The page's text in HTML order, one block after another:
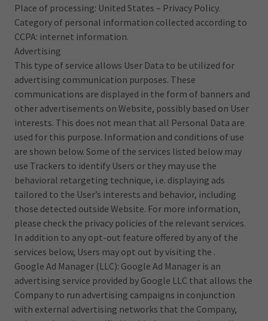
Place of processing: United States – Privacy Policy.
Category of personal information collected according to
CCPA: internet information.
Advertising
This type of service allows User Data to be utilized for
advertising communication purposes. These
communications are displayed in the form of banners and
other advertisements on Website, possibly based on User
interests. This does not mean that all Personal Data are
used for this purpose. Information and conditions of use
are shown below. Some of the services listed below may
use Trackers to identify Users or they may use the
behavioral retargeting technique, i.e. displaying ads
tailored to the User’s interests and behavior, including
those detected outside Website. For more information,
please check the privacy policies of the relevant services.
In addition to any opt-out feature offered by any of the
services below, Users may opt out by visiting the .
Google Ad Manager (LLC): Google Ad Manager is an
advertising service provided by Google LLC that allows the
Company to run advertising campaigns in conjunction
with external advertising networks that the Company,